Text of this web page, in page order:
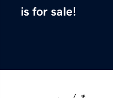
is for sale!